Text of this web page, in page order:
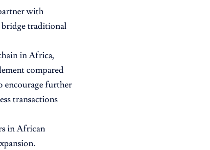
with
traditional
in Africa,
compared
encourage further
transactions
in African